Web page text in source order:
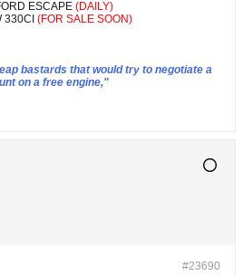
ESCAPE (DAILY)
330CI (FOR SALE SOON)
bastards that would try to negotiate a
on a free engine,"
#23690